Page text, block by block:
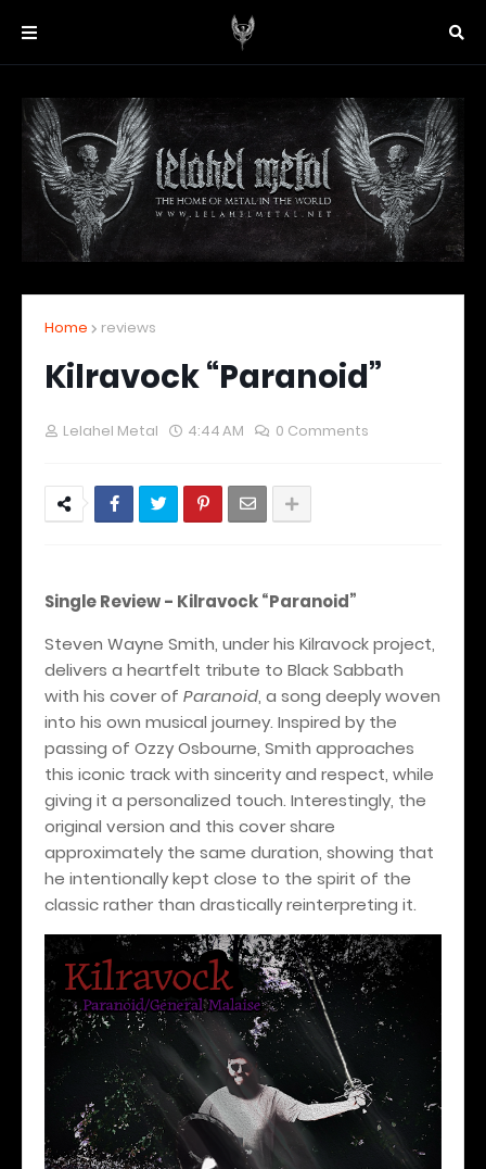
Home reviews
Kilravock “Paranoid”
Lelahel Metal 4:44 AM 0 Comments
Single Review - Kilravock“Paranoid”
Steven Wayne Smith, under his Kilravock project,
delivers a heartfelt tribute to Black Sabbath
with his cover of Paranoid, a song deeply woven
into his own musical journey. Inspired by the
passing of Ozzy Osbourne, Smith approaches
this iconic track with sincerity and respect, while
giving it a personalized touch. Interestingly, the
original version and this cover share
approximately the same duration, showing that
he intentionally kept close to the spirit of the
classic rather than drastically reinterpreting it.